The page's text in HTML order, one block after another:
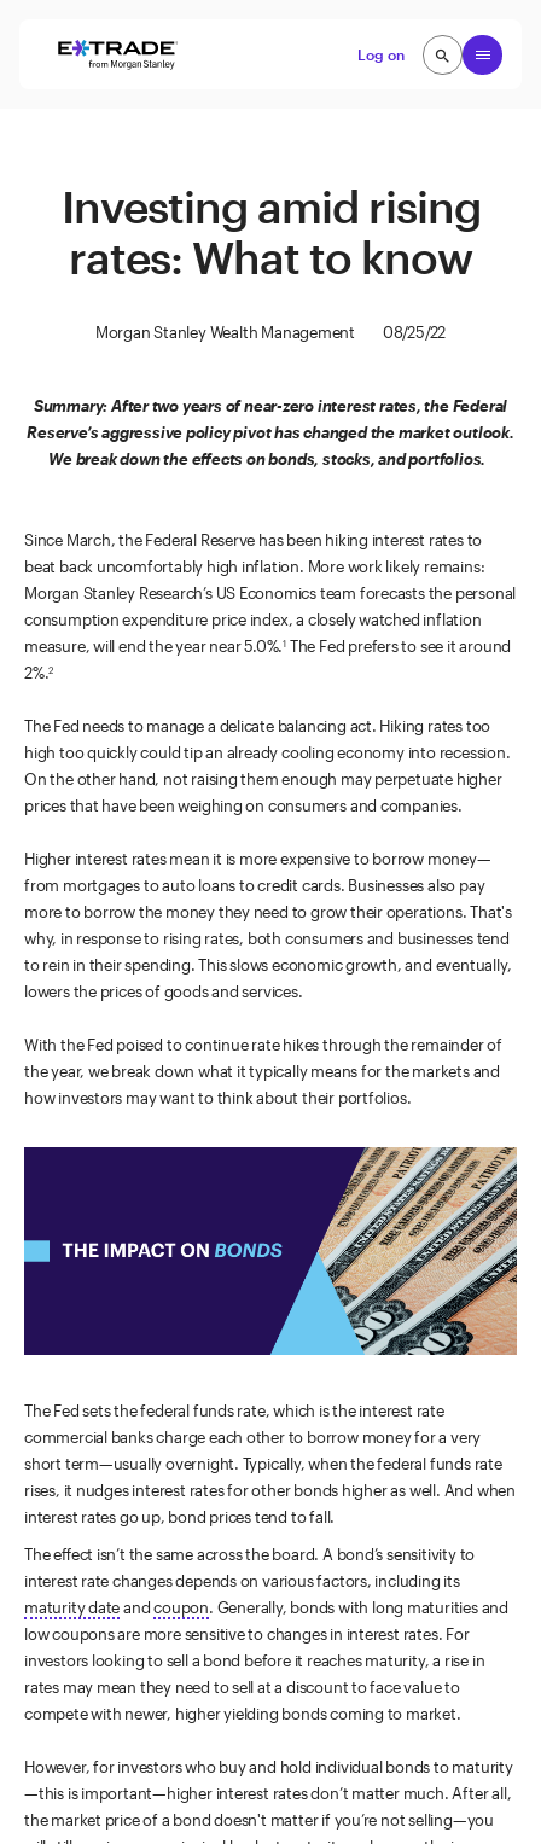
Log on
Open
search
search
Investing amid rising
rates: What to know
Morgan Stanley Wealth Management 08/25/22
Summary: After two years of near-zero interest rates, the Federal
Reserve’s aggressive policy pivot has changed the market outlook.
We break down the effects on bonds, stocks, and portfolios.
Since March, the Federal Reserve has been hiking interest rates to
beat back uncomfortably high inflation. More work likely remains:
Morgan Stanley Research’s US Economics team forecasts the personal
consumption expenditure price index, a closely watched inflation
measure, will end the year near 5.0%.1 The Fed prefers to see it around
2%.2
The Fed needs to manage a delicate balancing act. Hiking rates too
high too quickly could tip an already cooling economy into recession.
On the other hand, not raising them enough may perpetuate higher
prices that have been weighing on consumers and companies.
Higher interest rates mean it is more expensive to borrow money—
from mortgages to auto loans to credit cards. Businesses also pay
more to borrow the money they need to grow their operations. That's
why, in response to rising rates, both consumers and businesses tend
to rein in their spending. This slows economic growth, and eventually,
lowers the prices of goods and services.
With the Fed poised to continue rate hikes through the remainder of
the year, we break down what it typically means for the markets and
how investors may want to think about their portfolios.
The Fed sets the federal funds rate, which is the interest rate
commercial banks charge each other to borrow money for a very
short term—usually overnight. Typically, when the federal funds rate
rises, it nudges interest rates for other bonds higher as well. And when
interest rates go up, bond prices tend to fall.
The effect isn’t the same across the board. A bond’s sensitivity to
interest rate changes depends on various factors, including its
maturity dateandcoupon. Generally, bonds with long maturities and
low coupons are more sensitive to changes in interest rates. For
investors looking to sell a bond before it reaches maturity, a rise in
rates may mean they need to sell at a discount to face value to
compete with newer, higher yielding bonds coming to market.
However, for investors who buy and hold individual bonds to maturity
—this is important—higher interest rates don’t matter much. After all,
the market price of a bond doesn't matter if you’re not selling—you